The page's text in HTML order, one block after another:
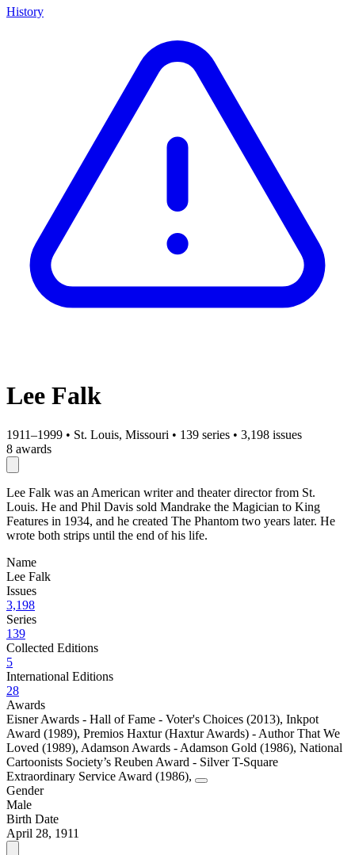
History
Lee Falk
1911–1999 • St. Louis, Missouri • 139 series • 3,198 issues
8 awards
Lee Falk was an American writer and theater director from St.
Louis. He and Phil Davis sold Mandrake the Magician to King
Features in 1934, and he created The Phantom two years later. He
wrote both strips until the end of his life.
Name
Lee Falk
Issues
3,198
Series
139
Collected Editions
5
International Editions
28
Awards
Eisner Awards - Hall of Fame - Voter's Choices (2013), Inkpot
Award (1989), Premios Haxtur (Haxtur Awards) - Author That We
Loved (1989), Adamson Awards - Adamson Gold (1986), National
Cartoonists Society’s Reuben Award - Silver T-Square
Extraordinary Service Award (1986),
Gender
Male
Birth Date
April 28, 1911